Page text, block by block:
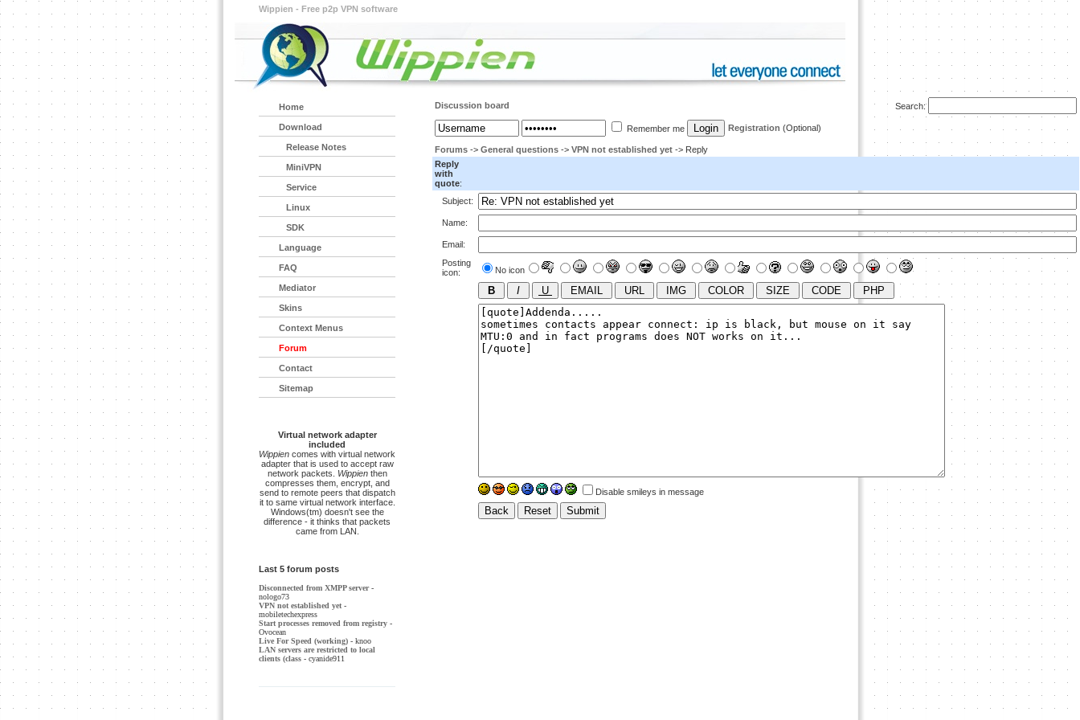
Wippien - Free p2p VPN software
Discussion board Search:
Remember me Registration (Optional)
Forums -> General questions -> VPN not established yet -> Reply
Reply
with
quote:
Subject:
Name:
Email:
Posting
icon:
No icon
Disable smileys in message
Home
Download
Release Notes
MiniVPN
Service
Linux
SDK
Language
FAQ
Mediator
Skins
Context Menus
Forum
Contact
Sitemap
Virtual network adapter
included
Wippien comes with virtual network
adapter that is used to accept raw
network packets.
Wippienthen
compresses them, encrypt, and
send to remote peers that dispatch
it to same virtual network interface.
Windows(tm) doesn't see the
difference - it thinks that packets
came from LAN.
Last 5 forum posts
Disconnected from XMPP server-
nologo73
VPN not established yet -
mobiletechexpress
Start processes removed from registry -
Ovocean
Live For Speed (working) - knoo
LAN servers are restricted to local
clients (class - cyanide911